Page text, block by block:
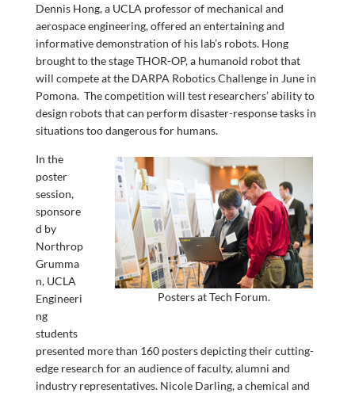
Dennis Hong, a UCLA professor of mechanical and
aerospace engineering, offered an entertaining and
informative demonstration of his lab’s robots. Hong
brought to the stage THOR-OP, a humanoid robot that
will compete at the DARPA Robotics Challenge in June in
Pomona. The competition will test researchers’ ability to
design robots that can perform disaster-response tasks in
situations too dangerous for humans.
Posters at Tech Forum.
In the
poster
session,
sponsore
d by
Northrop
Grumma
n, UCLA
Engineeri
ng
students
presented more than 160 posters depicting their cutting-
edge research for an audience of faculty, alumni and
industry representatives. Nicole Darling, a chemical and